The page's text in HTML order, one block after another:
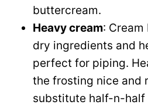
buttercream.
Heavy cream:
dry ingredients and
perfect for piping.
the frosting nice and
substitute half-n-half